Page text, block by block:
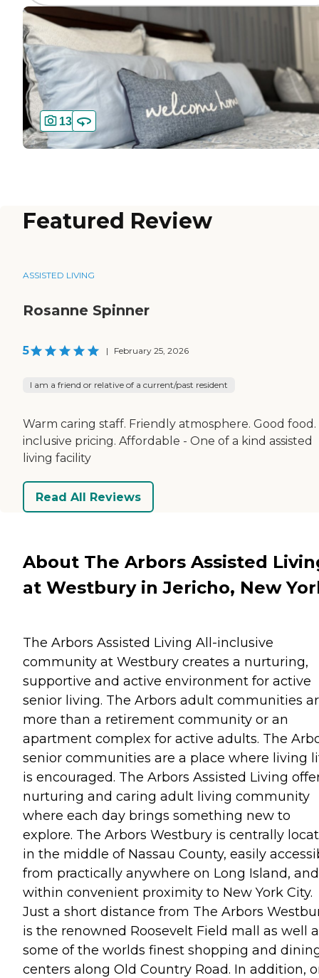
13
Featured Review
ASSISTED LIVING
Rosanne Spinner
5 | February 25, 2026
I am a friend or relative of a current/past resident
Warm caring staff. Friendly atmosphere. Good food.
inclusive pricing. Affordable - One of a kind assisted
living facility
Read All Reviews
About The Arbors Assisted
at Westbury in Jericho, New
The Arbors Assisted Living All-inclusive
community at Westbury creates a nurturing,
supportive and active environment for active
senior living. The Arbors adult communities
more than a retirement community or an
apartment complex for active adults. The
senior communities are a place where living
is encouraged. The Arbors Assisted Living
nurturing and caring adult living community
where each day brings something new to
explore. The Arbors Westbury is centrally
in the middle of Nassau County, easily
from practically anywhere on Long Island, and
within convenient proximity to New York City.
Just a short distance from The Arbors
is the renowned Roosevelt Field mall as well
some of the worlds finest shopping and
centers along Old Country Road. In addition,